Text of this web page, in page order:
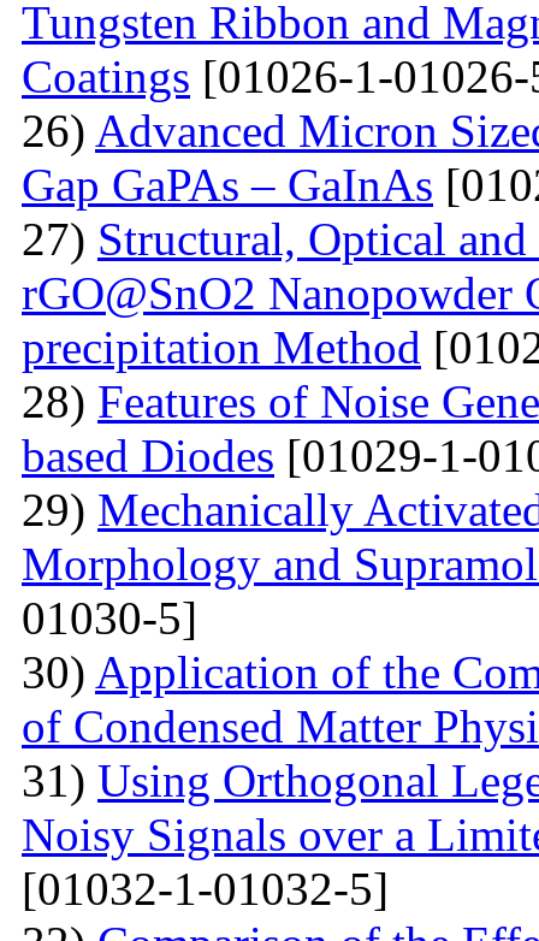
Tungsten Ribbon and
Coatings [01026-1-
26) Advanced Micron
Gap GaPAs – GaInAs
27) Structural, Optical
rGO@SnO2 Nanopowder
precipitation Method
28) Features of Noise
based Diodes [01029-1-
29) Mechanically
Morphology and
01030-5]
30) Application of the
of Condensed Matter
31) Using Orthogonal
Noisy Signals over a
[01032-1-01032-5]